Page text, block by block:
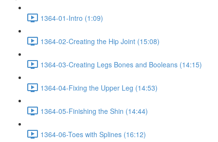
1364-01-Intro (1:09)
1364-02-Creating the Hip Joint (15:08)
1364-03-Creating Legs Bones and Booleans (14:15)
1364-04-Fixing the Upper Leg (14:53)
1364-05-Finishing the Shin (14:44)
1364-06-Toes with Splines (16:12)